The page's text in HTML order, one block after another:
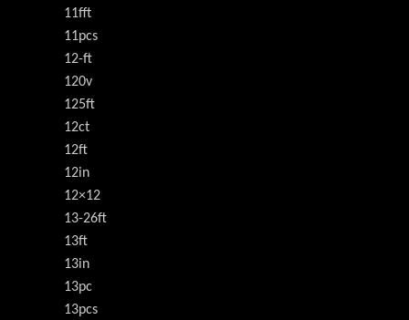
11fft
11pcs
12-ft
120v
125ft
12ct
12ft
12in
12×12
13-26ft
13ft
13in
13pc
13pcs